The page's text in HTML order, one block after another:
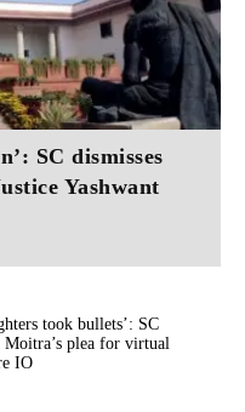
SC dismisses
Yashwant
took bullets’: SC
Moitra’s plea for virtual
IO